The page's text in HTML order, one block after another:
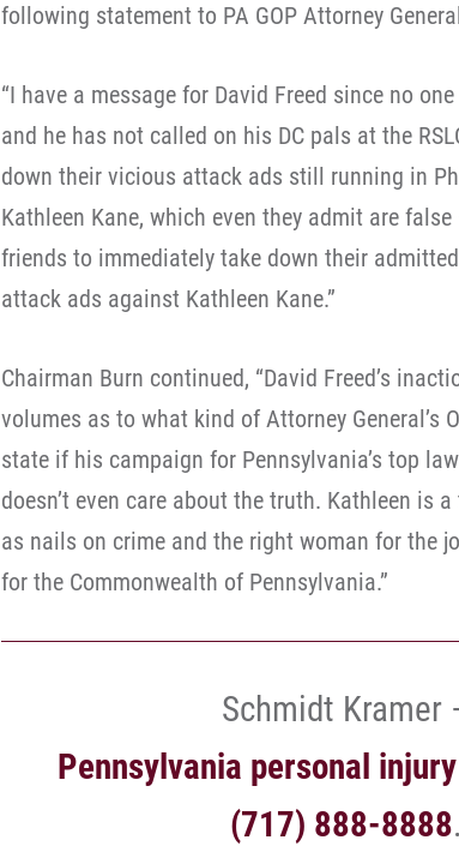
following statement to PA GOP Attorney
“I have a message for David Freed since no
and he has not called on his DC pals at the
down their vicious attack ads still running in
Kathleen Kane, which even they admit are
friends to immediately take down their
attack ads against Kathleen Kane.”
Chairman Burn continued, “David Freed’s
volumes as to what kind of Attorney General’s
state if his campaign for Pennsylvania’s top
doesn’t even care about the truth. Kathleen is
as nails on crime and the right woman for the
for the Commonwealth of Pennsylvania.”
Schmidt Kramer
Pennsylvania personal
(717) 888-8888.